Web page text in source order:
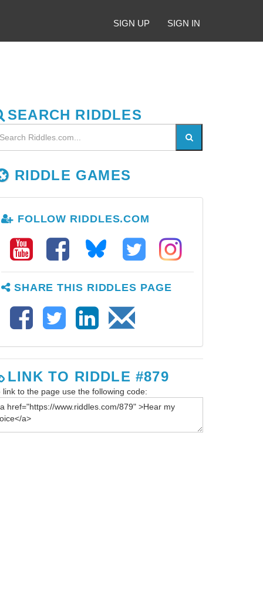
SIGN UP SIGN IN
SEARCH RIDDLES
RIDDLE GAMES
FOLLOW RIDDLES.COM
SHARE THIS RIDDLES PAGE
LINK TO RIDDLE #879
link to the page use the following code: